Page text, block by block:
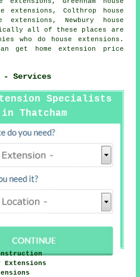
Greenham house
extensions, Colthrop house
extensions, Newbury house
all of these places are
who do house extensions.
get home extension price
- Services
Specialists
in Thatcham
Extensions